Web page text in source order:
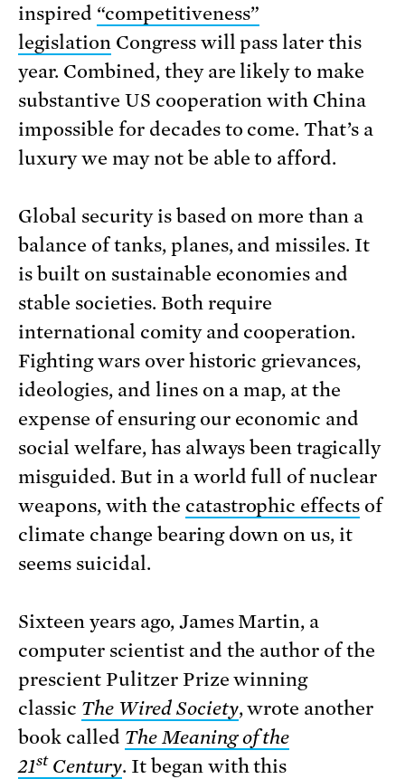
inspired “competitiveness”
legislationCongress will pass later this
year. Combined, they are likely to make
substantive US cooperation with China
impossible for decades to come. That’s a
luxury we may not be able to afford.
Global security is based on more than a
balance of tanks, planes, and missiles. It
is built on sustainable economies and
stable societies. Both require
international comity and cooperation.
Fighting wars over historic grievances,
ideologies, and lines on a map, at the
expense of ensuring our economic and
social welfare, has always been tragically
misguided. But in a world full of nuclear
weapons, with the catastrophic effects of
climate change bearing down on us, it
seems suicidal.
Sixteen years ago, James Martin, a
computer scientist and the author of the
prescient Pulitzer Prize winning
classic The Wired Society, wrote another
book called The Meaning of the
21stCentury. It began with this